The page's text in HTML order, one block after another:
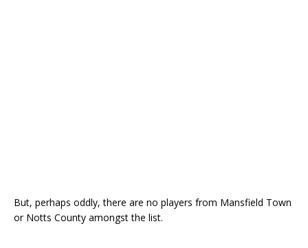
But, perhaps oddly, there are no players from Mansfield Town
or Notts County amongst the list.